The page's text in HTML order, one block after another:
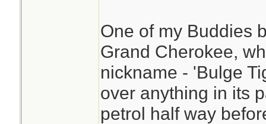
One of my Buddies
Grand Cherokee,
nickname - 'Bulge
over anything in its
petrol half way